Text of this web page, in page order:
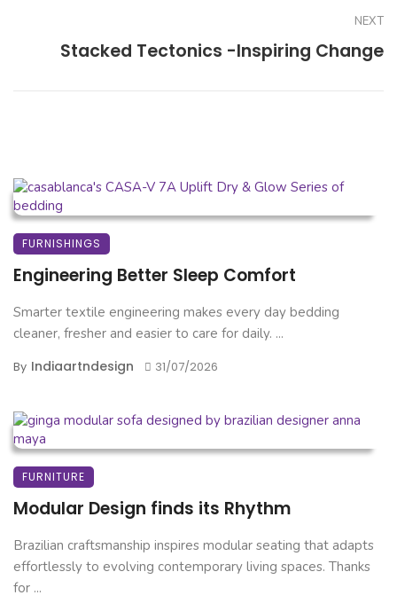
NEXT
Stacked Tectonics -Inspiring Change
FURNISHINGS
Engineering Better Sleep Comfort
Smarter textile engineering makes every day bedding
cleaner, fresher and easier to care for daily. ...
By Indiaartndesign 31/07/2026
FURNITURE
Modular Design finds its Rhythm
Brazilian craftsmanship inspires modular seating that adapts
effortlessly to evolving contemporary living spaces. Thanks
for ...